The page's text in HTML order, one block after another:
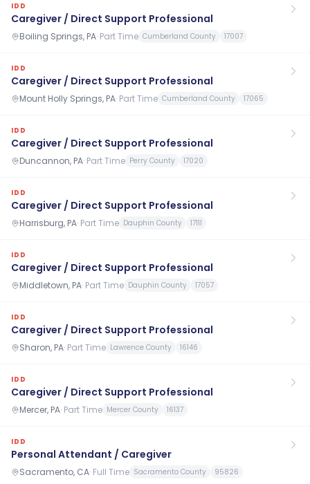
IDD
Caregiver / Direct Support Professional
Boiling Springs, PA· Part Time Cumberland County 17007
IDD
Caregiver / Direct Support Professional
Mount Holly Springs, PA· Part Time Cumberland County 17065
IDD
Caregiver / Direct Support Professional
Duncannon, PA· Part Time Perry County 17020
IDD
Caregiver / Direct Support Professional
Harrisburg, PA· Part Time Dauphin County 17111
IDD
Caregiver / Direct Support Professional
Middletown, PA· Part Time Dauphin County 17057
IDD
Caregiver / Direct Support Professional
Sharon, PA· Part Time Lawrence County 16146
IDD
Caregiver / Direct Support Professional
Mercer, PA· Part Time Mercer County 16137
IDD
Personal Attendant / Caregiver
Sacramento, CA· Full Time Sacramento County 95826